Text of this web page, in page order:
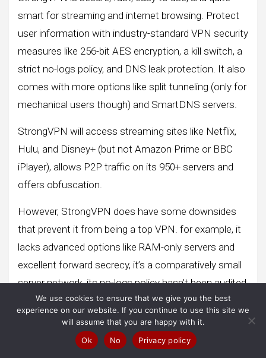
smart for streaming and internet browsing. Protect
user information with industry-standard VPN security
measures like 256-bit AES encryption, a kill switch, a
strict no-logs policy, and DNS leak protection. It also
comes with more options like split tunneling (only for
mechanical users though) and SmartDNS servers.
StrongVPN will access streaming sites like Netflix,
Hulu, and Disney+ (but not Amazon Prime or BBC
iPlayer), allows P2P traffic on its 950+ servers and
offers obfuscation.
However, StrongVPN does have some downsides
that prevent it from being a top VPN. for example, it
lacks advanced options like RAM-only servers and
excellent forward secrecy, it’s a comparatively small
server network, its no-logs policy hasn’t been audited,
and it’s missing a few extras like a banner blocker
and public Wi-Fi protections. -Fi.
StrongVPN allows up to twelve simultaneous
We use cookies to ensure that we give you the best
experience on our website. If you continue to use this site we
will assume that you are happy with it.
Ok
No Privacy policy